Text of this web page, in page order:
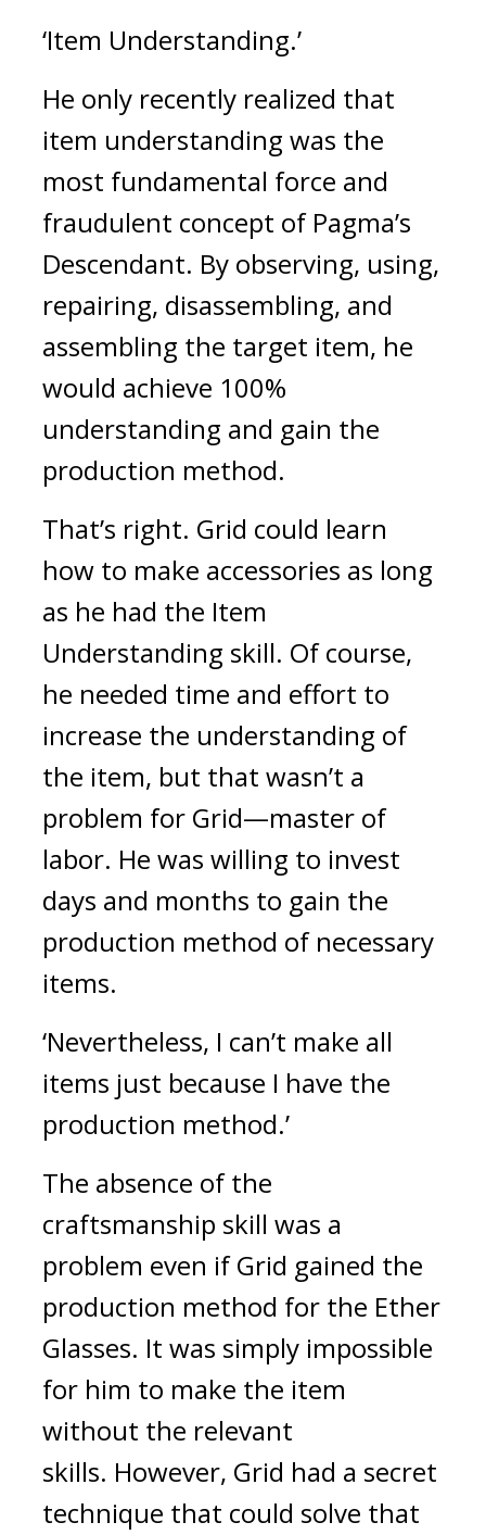
‘Item Understanding.’
He only recently realized that
item understanding was the
most fundamental force and
fraudulent concept of Pagma’s
Descendant. By observing, using,
repairing, disassembling, and
assembling the target item, he
would achieve 100%
understanding and gain the
production method.
That’s right. Grid could learn
how to make accessories as long
as he had the Item
Understanding skill. Of course,
he needed time and effort to
increase the understanding of
the item, but that wasn’t a
problem for Grid—master of
labor. He was willing to invest
days and months to gain the
production method of necessary
items.
‘Nevertheless, I can’t make all
items just because I have the
production method.’
The absence of the
craftsmanship skill was a
problem even if Grid gained the
production method for the Ether
Glasses. It was simply impossible
for him to make the item
without the relevant
skills. However, Grid had a secret
technique that could solve that